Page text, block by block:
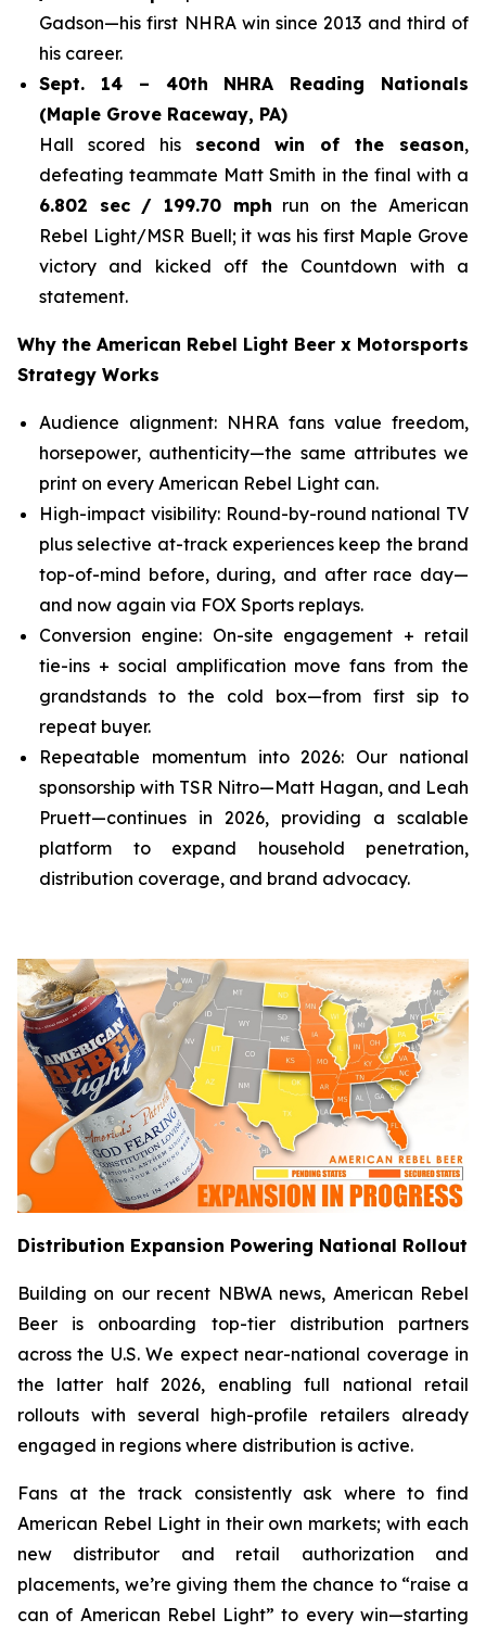
Gadson—his first NHRA win since 2013 and third of
his career.
Sept. 14 – 40th NHRA Reading Nationals
(Maple Grove Raceway, PA)
Hall scored his second win of the season,
defeating teammate Matt Smith in the final with a
6.802 sec / 199.70 mph run on the American
Rebel Light/MSR Buell; it was his first Maple Grove
victory and kicked off the Countdown with a
statement.
Why the American Rebel Light Beer x Motorsports
Strategy Works
Audience alignment: NHRA fans value freedom,
horsepower, authenticity—the same attributes we
print on every American Rebel Light can.
High-impact visibility: Round-by-round national TV
plus selective at-track experiences keep the brand
top-of-mind before, during, and after race day—
and now again via FOX Sports replays.
Conversion engine: On-site engagement + retail
tie-ins + social amplification move fans from the
grandstands to the cold box—from first sip to
repeat buyer.
Repeatable momentum into 2026: Our national
sponsorship with TSR Nitro—Matt Hagan, and Leah
Pruett—continues in 2026, providing a scalable
platform to expand household penetration,
distribution coverage, and brand advocacy.
Distribution Expansion Powering National Rollout
Building on our recent NBWA news, American Rebel
Beer is onboarding top-tier distribution partners
across the U.S. We expect near-national coverage in
the latter half 2026, enabling full national retail
rollouts with several high-profile retailers already
engaged in regions where distribution is active.
Fans at the track consistently ask where to find
American Rebel Light in their own markets; with each
new distributor and retail authorization and
placements, we’re giving them the chance to “raise a
can of American Rebel Light” to every win—starting